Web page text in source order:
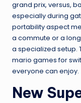
grand prix, versus,
especially during
portability aspect
a commute or a
a specialized setup.
mario games for
everyone can enjoy.
New